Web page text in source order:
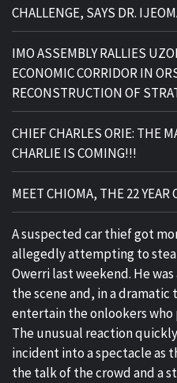
CHALLENGE, SAYS DR.
IMO ASSEMBLY RALLIES
ECONOMIC CORRIDOR IN
RECONSTRUCTION OF
CHIEF CHARLES ORIE: THE
CHARLIE IS COMING!!!
MEET CHIOMA, THE 22 YEAR
A suspected car thief got
allegedly attempting to
Owerri last weekend. He
the scene and, in a
entertain the onlookers who
The unusual reaction
incident into a spectacle as
the talk of the crowd and a